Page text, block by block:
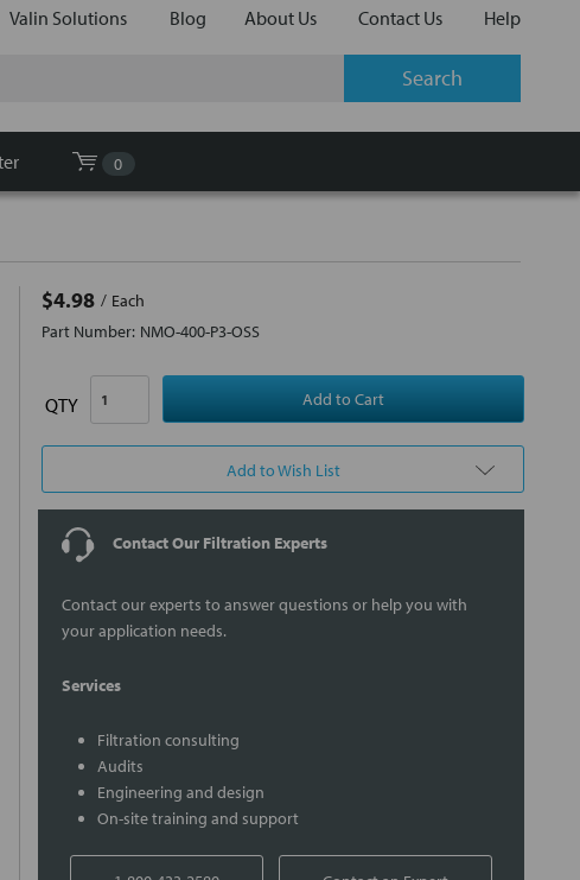
Valin Solutions Blog About Us Contact Us Help
0
$4.98
Each
Part Number: NMO-400-P3-OSS
QTY
Add to Wish List
Contact Our Filtration Experts
Contact our experts to answer questions or help you with
your application needs.
Services
Filtration consulting
Audits
Engineering and design
On-site training and support